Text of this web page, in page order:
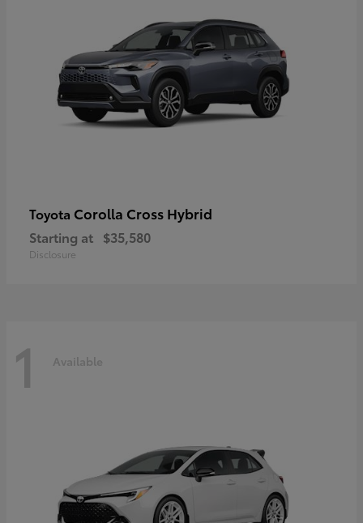
Toyota Corolla Cross Hybrid
Starting at $35,580
Disclosure
1 Available